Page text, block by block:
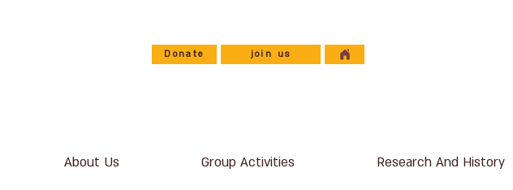
Donate join us
Research And History
Group Activities
About Us